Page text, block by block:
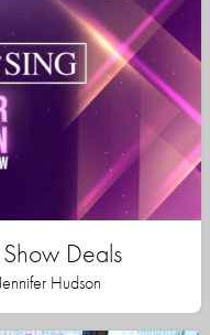
Deals
Hudson